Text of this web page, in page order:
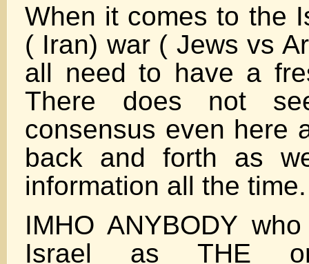
When it comes to the
( Iran) war ( Jews vs
all need to have a
There does not
consensus even here
back and forth as
information all the time.
IMHO ANYBODY
Israel as THE